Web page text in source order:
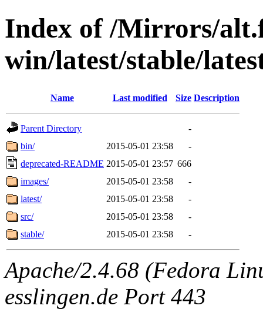
Index of /Mirrors/
win/latest/stable/
Name Last modified Size Description
Parent Directory
-
bin/
2015-05-01 23:58
-
deprecated-README 2015-05-01 23:57 666
images/
2015-05-01 23:58
-
latest/
2015-05-01 23:58
-
src/
2015-05-01 23:58
-
stable/
2015-05-01 23:58 -
Apache/2.4.68 (Fedora
esslingen.de Port 443